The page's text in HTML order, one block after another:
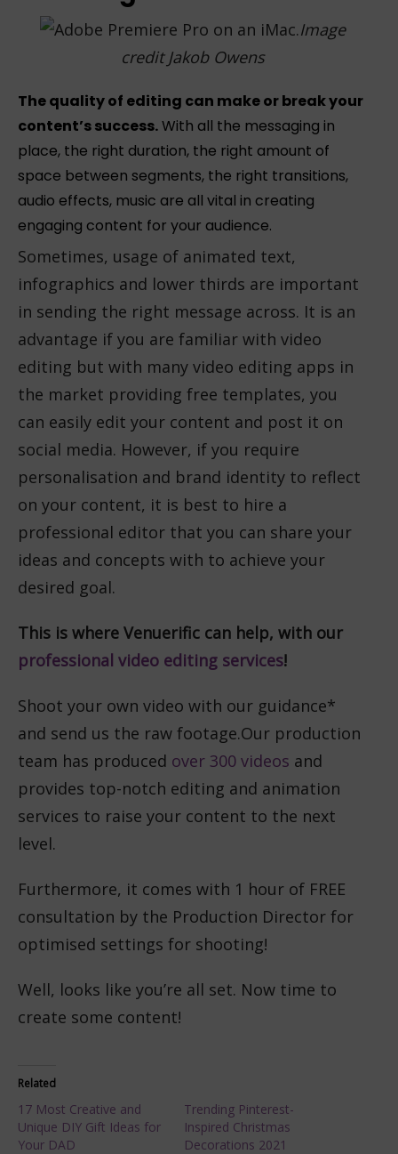
Image
credit Jakob Owens
The quality of editing can make or break your
content’s success.With all the messaging in
place, the right duration, the right amount of
space between segments, the right transitions,
audio effects, music are all vital in creating
engaging content for your audience.
Sometimes, usage of animated text,
infographics and lower thirds are important
in sending the right message across. It is an
advantage if you are familiar with video
editing but with many video editing apps in
the market providing free templates, you
can easily edit your content and post it on
social media. However, if you require
personalisation and brand identity to reflect
on your content, it is best to hire a
professional editor that you can share your
ideas and concepts with to achieve your
desired goal.
This is where Venuerific can help, with our
professional video editing services!
Shoot your own video with our guidance*
and send us the raw footage.Our production
team has produced over 300 videos and
provides top-notch editing and animation
services to raise your content to the next
level.
Furthermore, it comes with 1 hour of FREE
consultation by the Production Director for
optimised settings for shooting!
Well, looks like you’re all set. Now time to
create some content!
Related
17 Most Creative and
Unique DIY Gift Ideas for
Your DAD
Trending Pinterest-
Inspired Christmas
Decorations 2021